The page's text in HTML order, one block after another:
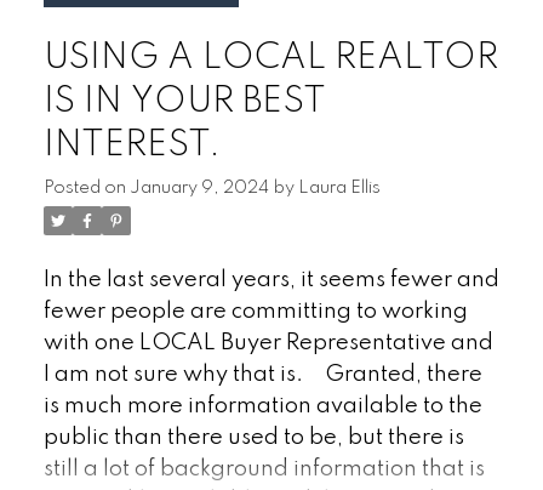
withdrawals for a home purchase
Lifetime contribution limit of $40,000
buyer programs
confidence is gradually returning. Buyers
are taking advantage of increased
inventory and more opportunities to
carefully evaluate their options before
making a decision. That said, pricing
across many Ontario markets is still facing
downward pressure. Sellers who position
their homes realistically are seeing better
results, while properties priced too
aggressively are often sitting longer or
requiring price adjustments. Today’s
buyers are informed, cautious, and
generally only willing to negotiate within a
reasonable range based on current market
USING A LOCAL REALTOR
IS IN YOUR BEST
INTEREST.
Posted on January 9, 2024 by Laura Ellis
In the last several years, it seems fewer and
fewer people are committing to working
with one LOCAL Buyer Representative and
I am not sure why that is.
Granted, there
is much more information available to the
public than there used to be, but there is
still a lot of background information that is